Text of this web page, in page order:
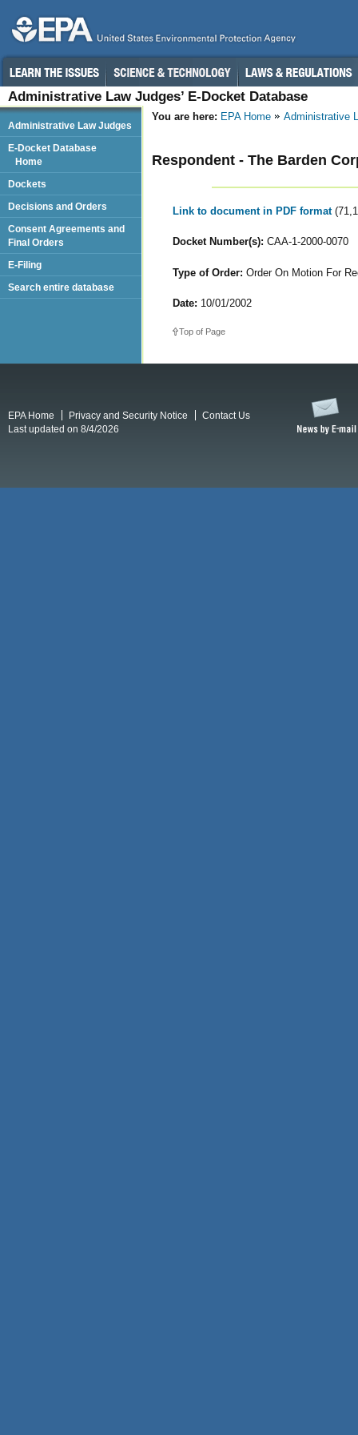
Administrative Law Judges’ E-Docket Database
You are here: EPA Home Administrative
Respondent - The Barden
Link to document in PDF format
Docket Number(s): CAA-1-2000-0070
Type of Order: Order On Motion For
Date: 10/01/2002
Top of Page
Administrative Law Judges
E-Docket Database
Home
Dockets
Decisions and Orders
Consent Agreements and
Final Orders
E-Filing
Search entire database
EPA Home Privacy and Security Notice
Contact Us
Last updated on 8/4/2026